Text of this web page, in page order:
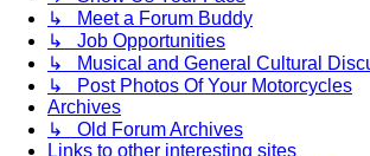
↳ Meet a Forum Buddy
↳ Job Opportunities
↳ Musical and General Cultural
↳ Post Photos Of Your Motorcycles
Archives
↳ Old Forum Archives
Links to other interesting sites